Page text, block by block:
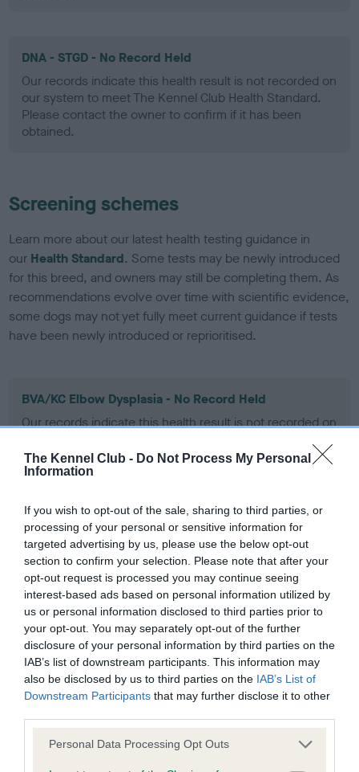
The Kennel Club - Do Not Process My Personal
Information
If you wish to opt-out of the sale, sharing to third parties, or
processing of your personal or sensitive information for
targeted advertising by us, please use the below opt-out
section to confirm your selection. Please note that after your
opt-out request is processed you may continue seeing
interest-based ads based on personal information utilized by
us or personal information disclosed to third parties prior to
your opt-out. You may separately opt-out of the further
disclosure of your personal information by third parties on the
IAB’s list of downstream participants. This information may
also be disclosed by us to third parties on the IAB’s List of
Downstream Participants that may further disclose it to other
Please note that this website/app uses one or more Google
Personal Data Processing Opt Outs
DNA - STGD - No Record Held
Our records indicate this health result is not recorded on
our system to meet The Kennel Club Health Standard.
Please contact the owner to confirm if it has been
obtained.
Screening schemes
Learn more about our latest health testing guidance in
our Health Standard. Some tests may be newly introduced
for this breed, and owners may still be completing them. As
recommendations evolve over time with scientific evidence,
some dogs may not yet fully meet current guidance if tests
have been newly introduced or reprioritised.
BVA/KC Elbow Dysplasia - No Record Held
Our records indicate this health result is not recorded on
Please contact the owner to confirm if it has been
obtained.
BVA/KC Hip Dysplasia - No Record Held
Our records indicate this health result is not recorded on
our system to meet The Kennel Club Health Standard.
Please contact the owner to confirm if it has been
obtained.
BVA/KC/ISDS Eye Scheme - No Record Held
Our records indicate this health result is not recorded on
our system to meet The Kennel Club Health Standard.
Please contact the owner to confirm if it has been